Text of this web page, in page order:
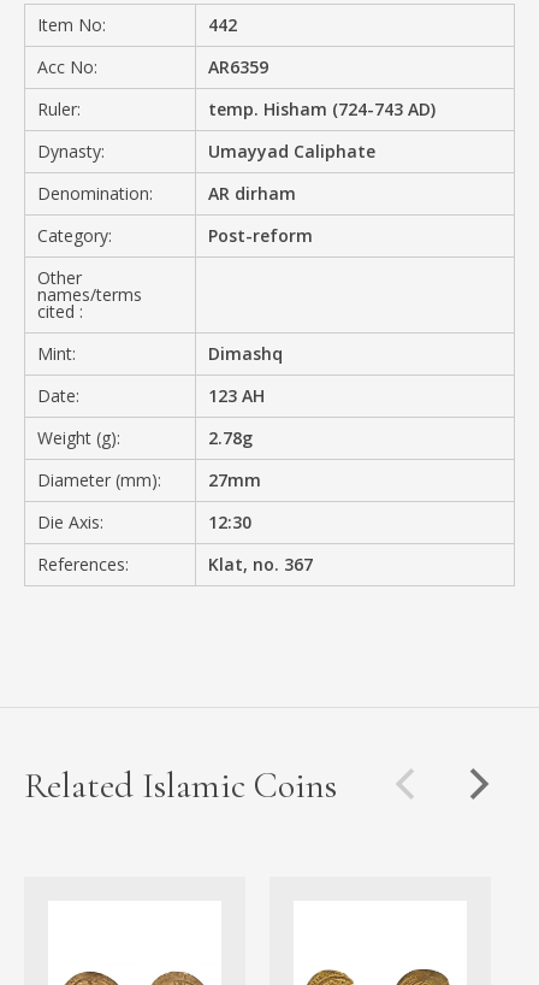
PRIVACY POLICY
Item No:
442
Acc No:
AR6359
Ruler:
temp. Hisham (724-743 AD)
Dynasty:
Umayyad Caliphate
Denomination:
AR dirham
Category:
Post-reform
Other
names/terms
cited :
Mint:
Dimashq
Date:
123 AH
Weight (g):
2.78g
Diameter (mm):
27mm
Die Axis:
12:30
References:
Klat, no. 367
Related Islamic Coins